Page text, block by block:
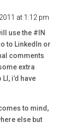
at 1:12 pm
use the #IN
to LinkedIn or
comments
extra
i’d have
to mind,
else but